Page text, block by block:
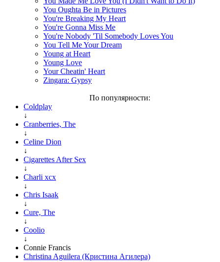
You Oughta Be in Pictures
You're Breaking My Heart
You're Gonna Miss Me
You're Nobody 'Til Somebody Loves You
You Tell Me Your Dream
Young at Heart
Young Love
Your Cheatin' Heart
Zingara: Gypsy
По популярности:
Coldplay
↓
Cranberries, The
↓
Celine Dion
↓
Cigarettes After Sex
↓
Charli xcx
↓
Chris Isaak
↓
Cure, The
↓
Coolio
↓
Connie Francis
Christina Aguilera (Кристина Агилера)